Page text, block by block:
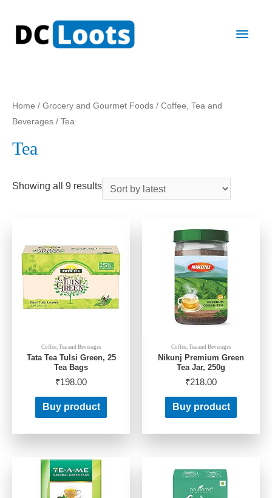
Main
Home / Grocery and Gourmet Foods / Coffee, Tea and
Beverages / Tea
Tea
Showing all 9 results
Coffee, Tea and Beverages
Tata Tea Tulsi Green, 25
Tea Bags
₹198.00
Buy product
Coffee, Tea and Beverages
Nikunj Premium Green
Tea Jar, 250g
₹218.00
Buy product